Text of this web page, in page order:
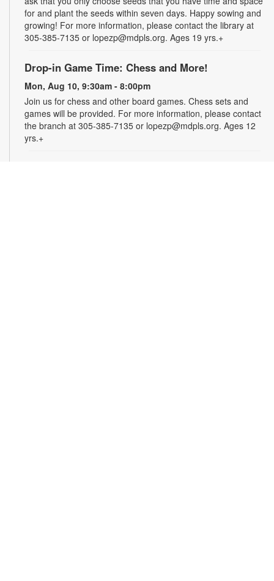
for and plant the seeds within seven days. Happy sowing and
growing! For more information, please contact the library at
305-385-7135 or lopezp@mdpls.org. Ages 19 yrs.+
Drop-in Game Time: Chess and More!
Mon, Aug 10, 9:30am - 8:00pm
Join us for chess and other board games. Chess sets and
games will be provided. For more information, please contact
the branch at 305-385-7135 or lopezp@mdpls.org. Ages 12
yrs.+